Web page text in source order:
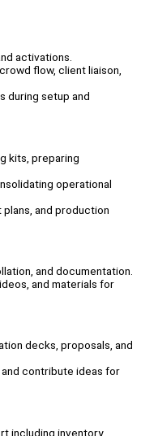
activations.
flow, client liaison,
during setup and
kits, preparing
operational
and production
and documentation.
and materials for
decks, proposals, and
contribute ideas for
including inventory